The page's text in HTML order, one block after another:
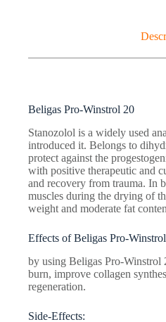
Beligas Pro-Winstrol 20
Stanozolol is a widely used
introduced it. Belongs to
protect against the
with positive therapeutic and
and recovery from trauma. In
muscles during the drying of
weight and moderate fat
Effects of Beligas Pro-
by using Beligas Pro-Winstrol
burn, improve collagen
regeneration.
Side-Effects: